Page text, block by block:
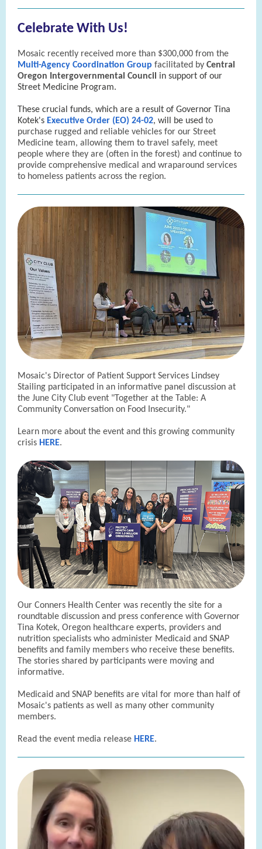
Celebrate With Us!
Mosaic recently received more than $300,000 from the
Multi-Agency Coordination Group facilitated by Central
Oregon Intergovernmental Council in support of our
Street Medicine Program.
These crucial funds, which are a result of Governor Tina
Kotek's Executive Order (EO) 24-02, will be used to
purchase rugged and reliable vehicles for our Street
Medicine team, allowing them to travel safely, meet
people where they are (often in the forest) and continue to
provide comprehensive medical and wraparound services
to homeless patients across the region.
Mosaic's Director of Patient Support Services Lindsey
Stailing participated in an informative panel discussion at
the June City Club event "Together at the Table: A
Community Conversation on Food Insecurity."
Learn more about the event and this growing community
crisis HERE.
Our Conners Health Center was recently the site for a
roundtable discussion and press conference with Governor
Tina Kotek, Oregon healthcare experts, providers and
nutrition specialists who administer Medicaid and SNAP
benefits and family members who receive these benefits.
The stories shared by participants were moving and
informative.
Medicaid and SNAP benefits are vital for more than half of
Mosaic's patients as well as many other community
members.
Read the event media release HERE.